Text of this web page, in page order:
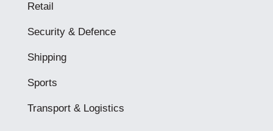
Retail
Security & Defence
Shipping
Sports
Transport & Logistics